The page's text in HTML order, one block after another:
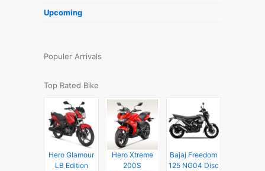
Upcoming
Populer Arrivals
Top Rated Bike
Hero Glamour
LB Edition
Hero Xtreme
200S
Bajaj Freedom
125 NG04 Disc